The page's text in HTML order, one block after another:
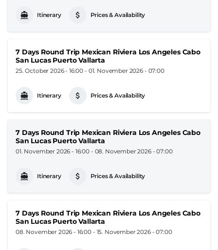
Itinerary Prices & Availability
7 Days Round Trip Mexican Riviera Los Angeles Cabo
San Lucas Puerto Vallarta
25. October 2026 - 16:00 - 01. November 2026 - 07:00
Itinerary Prices & Availability
7 Days Round Trip Mexican Riviera Los Angeles Cabo
San Lucas Puerto Vallarta
01. November 2026 - 16:00 - 08. November 2026 - 07:00
Itinerary Prices & Availability
7 Days Round Trip Mexican Riviera Los Angeles Cabo
San Lucas Puerto Vallarta
08. November 2026 - 16:00 - 15. November 2026 - 07:00